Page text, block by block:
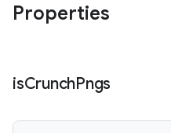
Properties
isCrunchPngs